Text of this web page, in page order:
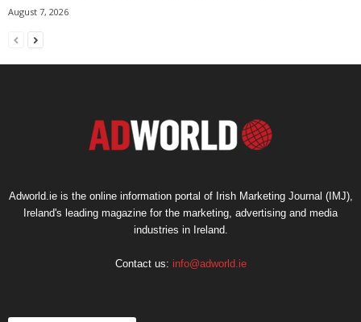
August 7, 2026
Adworld.ie is the online information portal of Irish Marketing Journal (IMJ),
Ireland's leading magazine for the marketing, advertising and media
industries in Ireland.
Contact us: info@adworld.ie